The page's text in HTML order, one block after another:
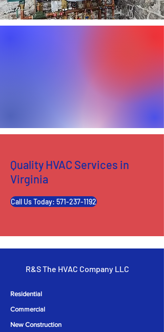
Quality HVAC Services in
Virginia
Call Us Today: 571-237-1192
R&S The HVAC Company LLC
Residential
Commercial
New Construction